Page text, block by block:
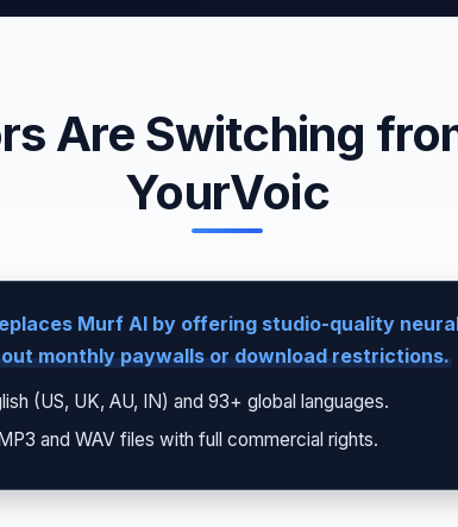
Are Switching
YourVoic
Murf AI by offering studio-quality
monthly paywalls or download restrictions.
(US, UK, AU, IN) and 93+ global languages.
and WAV files with full commercial rights.